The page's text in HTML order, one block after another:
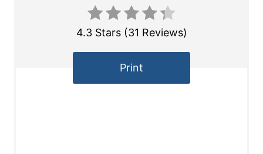
4.3 Stars(31 Reviews)
Print